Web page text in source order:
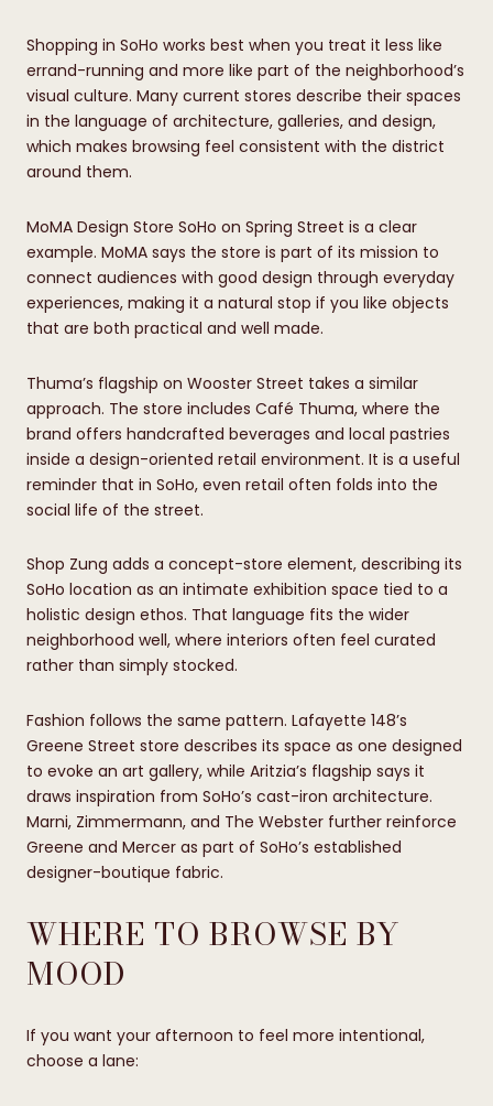
Shopping in SoHo works best when you treat it less like
errand-running and more like part of the neighborhood’s
visual culture. Many current stores describe their spaces
in the language of architecture, galleries, and design,
which makes browsing feel consistent with the district
around them.
MoMA Design Store SoHo on Spring Street is a clear
example. MoMA says the store is part of its mission to
connect audiences with good design through everyday
experiences, making it a natural stop if you like objects
that are both practical and well made.
Thuma’s flagship on Wooster Street takes a similar
approach. The store includes Café Thuma, where the
brand offers handcrafted beverages and local pastries
inside a design-oriented retail environment. It is a useful
reminder that in SoHo, even retail often folds into the
social life of the street.
Shop Zung adds a concept-store element, describing its
SoHo location as an intimate exhibition space tied to a
holistic design ethos. That language fits the wider
neighborhood well, where interiors often feel curated
rather than simply stocked.
Fashion follows the same pattern. Lafayette 148’s
Greene Street store describes its space as one designed
to evoke an art gallery, while Aritzia’s flagship says it
draws inspiration from SoHo’s cast-iron architecture.
Marni, Zimmermann, and The Webster further reinforce
Greene and Mercer as part of SoHo’s established
designer-boutique fabric.
WHERE TO BROWSE BY
MOOD
If you want your afternoon to feel more intentional,
choose a lane: